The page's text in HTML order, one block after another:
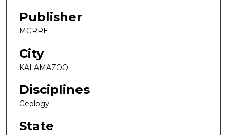
Publisher
MGRRE
City
KALAMAZOO
Disciplines
Geology
State